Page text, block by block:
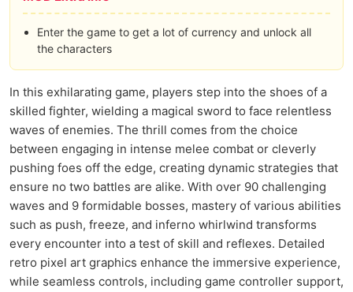
Enter the game to get a lot of currency and unlock all
the characters
In this exhilarating game, players step into the shoes of a
skilled fighter, wielding a magical sword to face relentless
waves of enemies. The thrill comes from the choice
between engaging in intense melee combat or cleverly
pushing foes off the edge, creating dynamic strategies that
ensure no two battles are alike. With over 90 challenging
waves and 9 formidable bosses, mastery of various abilities
such as push, freeze, and inferno whirlwind transforms
every encounter into a test of skill and reflexes. Detailed
retro pixel art graphics enhance the immersive experience,
while seamless controls, including game controller support,